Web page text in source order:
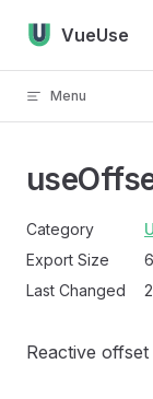
Skip to content
VueUse
Menu
Category
Export Size
Last Changed
Reactive